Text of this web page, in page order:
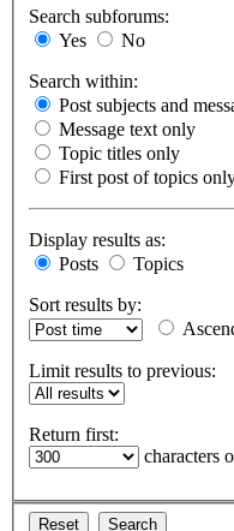
Search subforums:
Yes
No
Search within:
Post subjects and
Message text only
Topic titles only
First post of topics
Display results as:
Posts
Topics
Sort results by:
Limit results to previous:
Return first:
characters